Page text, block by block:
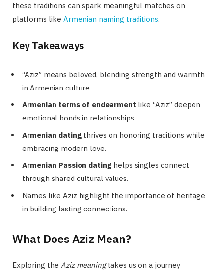
these traditions can spark meaningful matches on
platforms like Armenian naming traditions.
Key Takeaways
“Aziz” means beloved, blending strength and warmth
in Armenian culture.
Armenian terms of endearment like “Aziz” deepen
emotional bonds in relationships.
Armenian dating thrives on honoring traditions while
embracing modern love.
Armenian Passion dating helps singles connect
through shared cultural values.
Names like Aziz highlight the importance of heritage
in building lasting connections.
What Does Aziz Mean?
Exploring the Aziz meaningtakes us on a journey